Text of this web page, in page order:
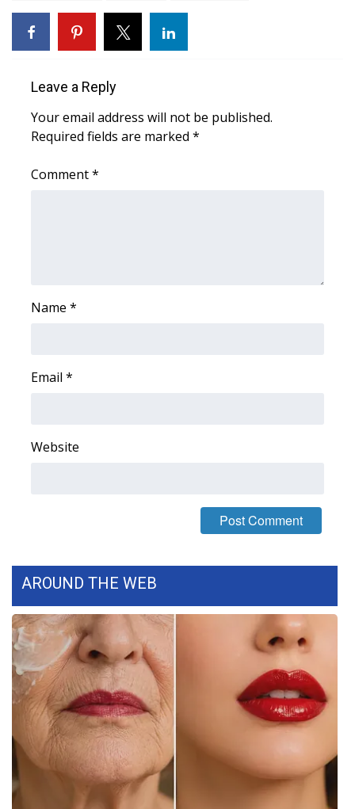
Leave a Reply
Your email address will not be published.
Required fields are marked *
Comment*
Name *
Email *
Website
AROUND THE WEB